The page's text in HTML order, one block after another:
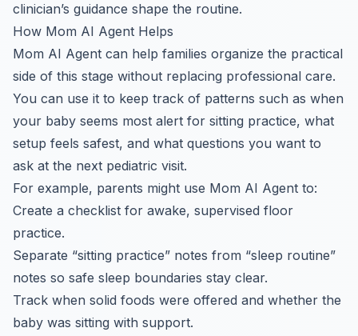
clinician’s guidance shape the routine.
How Mom AI Agent Helps
Mom AI Agent can help families organize the practical
side of this stage without replacing professional care.
You can use it to keep track of patterns such as when
your baby seems most alert for sitting practice, what
setup feels safest, and what questions you want to
ask at the next pediatric visit.
For example, parents might use Mom AI Agent to:
Create a checklist for awake, supervised floor
practice.
Separate “sitting practice” notes from “sleep routine”
notes so safe sleep boundaries stay clear.
Track when solid foods were offered and whether the
baby was sitting with support.